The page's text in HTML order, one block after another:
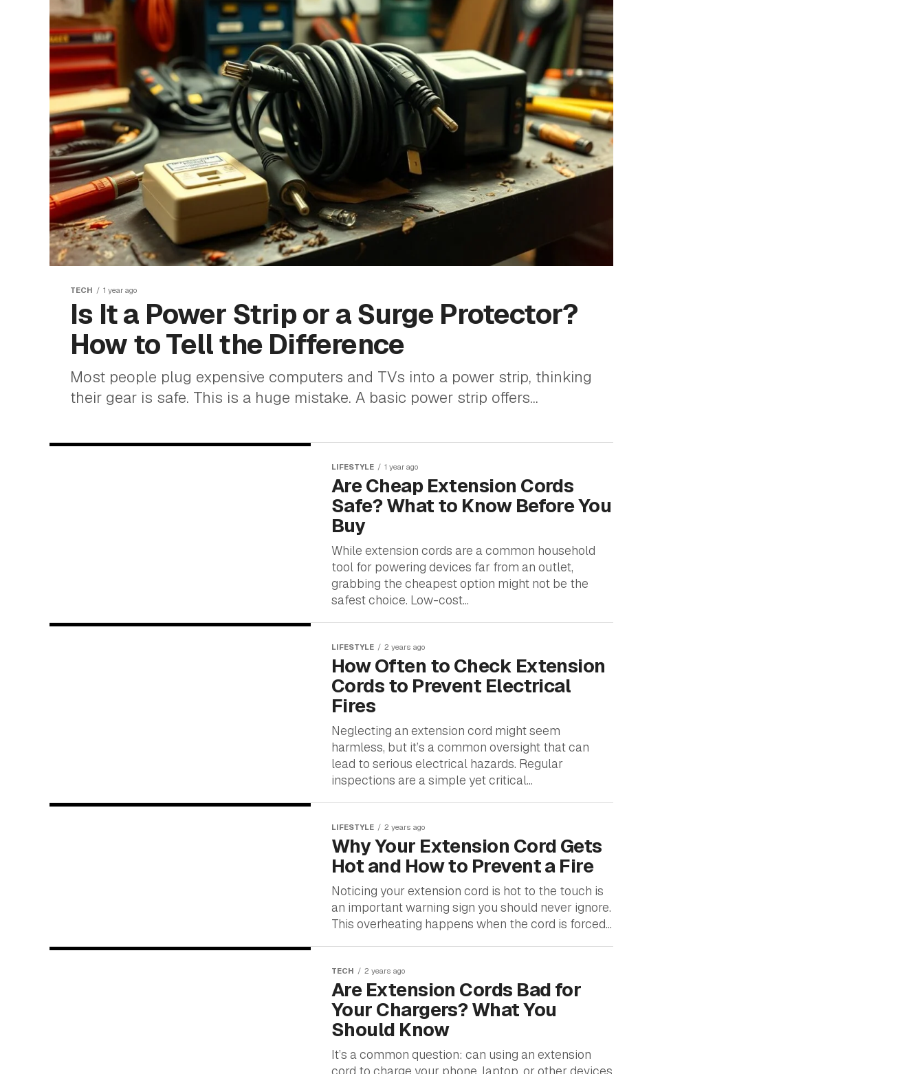
TECH 1 year ago
Is It a Power Strip or a Surge Protector?
How to Tell the Difference
Most people plug expensive computers and TVs into a power strip, thinking
their gear is safe. This is a huge mistake. A basic power strip offers...
LIFESTYLE 1 year ago
Are Cheap Extension Cords
Safe? What to Know Before You
Buy
While extension cords are a common household
tool for powering devices far from an outlet,
grabbing the cheapest option might not be the
safest choice. Low-cost...
LIFESTYLE 2 years ago
How Often to Check Extension
Cords to Prevent Electrical
Fires
Neglecting an extension cord might seem
harmless, but it’s a common oversight that can
lead to serious electrical hazards. Regular
inspections are a simple yet critical...
LIFESTYLE 2 years ago
Why Your Extension Cord Gets
Hot and How to Prevent a Fire
Noticing your extension cord is hot to the touch is
an important warning sign you should never ignore.
This overheating happens when the cord is forced...
TECH 2 years ago
Are Extension Cords Bad for
Your Chargers? What You
Should Know
It’s a common question: can using an extension